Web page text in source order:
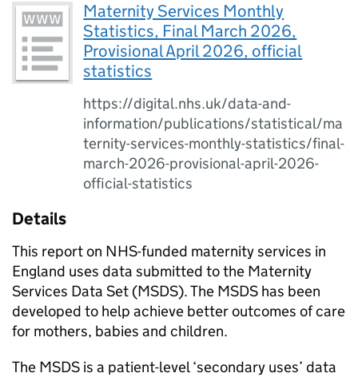
Maternity Services Monthly
Statistics, Final March 2026,
Provisional April 2026, official
statistics
https://digital.nhs.uk/data-and-
information/publications/statistical/ma
ternity-services-monthly-statistics/final-
march-2026-provisional-april-2026-
official-statistics
Details
This report on NHS-funded maternity services in
England uses data submitted to the Maternity
Services Data Set (MSDS). The MSDS has been
developed to help achieve better outcomes of care
for mothers, babies and children.
The MSDS is a patient-level ‘secondary uses’ data